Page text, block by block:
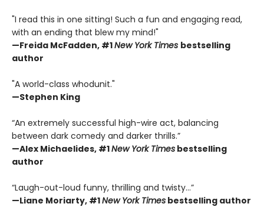
"I read this in one sitting! Such a fun and engaging read,
with an ending that blew my mind!"
—Freida McFadden, #1New York Times bestselling
author
"A world-class whodunit."
—Stephen King
“An extremely successful high-wire act, balancing
between dark comedy and darker thrills.”
—Alex Michaelides, #1New York Times bestselling
author
“Laugh-out-loud funny, thrilling and twisty...”
—Liane Moriarty, #1New York Times bestselling author